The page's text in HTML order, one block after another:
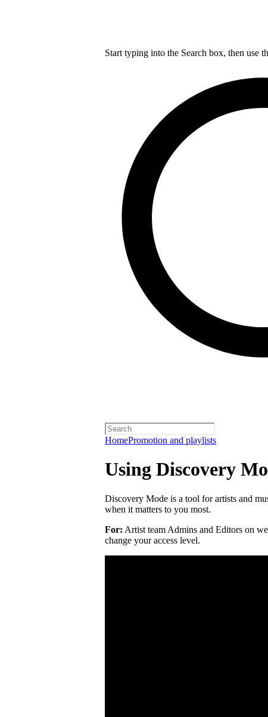
Start typing into the Search box, then use
HomePromotion and playlists
Using Discovery
Discovery Mode is a tool for artists and
when it matters to you most.
For: Artist team Admins and Editors on
change your access level.